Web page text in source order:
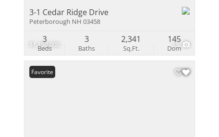
$1,150,000 15
3-1 Cedar Ridge Drive
Peterborough NH 03458
Beds
3
Baths
3
Sq.Ft.
2,341
Dom
145
Favorite